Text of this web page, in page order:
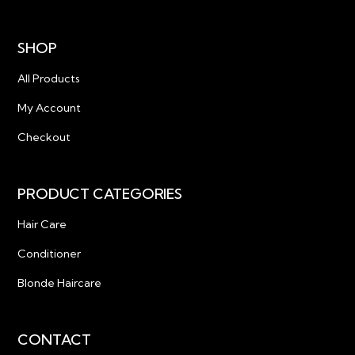
SHOP
All Products
My Account
Checkout
PRODUCT CATEGORIES
Hair Care
Conditioner
Blonde Haircare
CONTACT